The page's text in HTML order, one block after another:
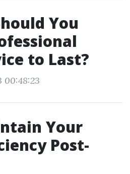
You
to Last?
00:48:23
Your
Post-